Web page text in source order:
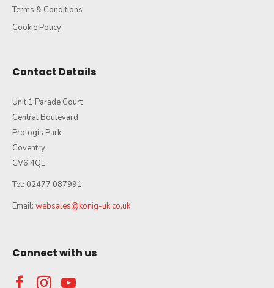
Terms & Conditions
Cookie Policy
Contact Details
Unit 1 Parade Court
Central Boulevard
Prologis Park
Coventry
CV6 4QL
Tel: 02477 087991
Email: websales@konig-uk.co.uk
Connect with us